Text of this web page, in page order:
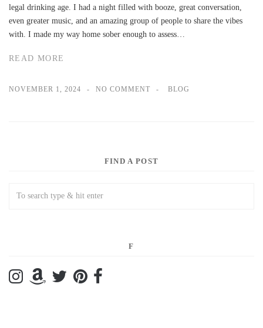
legal drinking age. I had a night filled with booze, great conversation,
even greater music, and an amazing group of people to share the vibes
with. I made my way home sober enough to assess…
READ MORE
NOVEMBER 1, 2024 NO COMMENT BLOG
FIND A POST
F